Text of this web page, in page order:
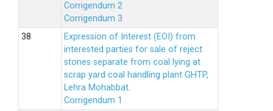
Corrigendum 2
Corrigendum 3
Expression of Interest (EOI) from
interested parties for sale of reject
stones separate from coal lying at
scrap yard coal handling plant GHTP,
Lehra Mohabbat.
Corrigendum 1